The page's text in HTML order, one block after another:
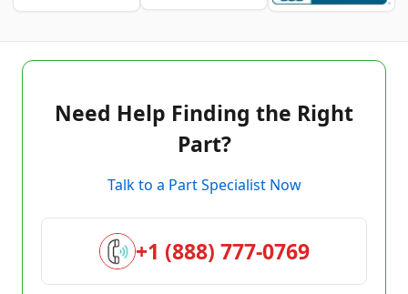
Need Help Finding the Right
Part?
Talk to a Part Specialist Now
+1 (888) 777-0769